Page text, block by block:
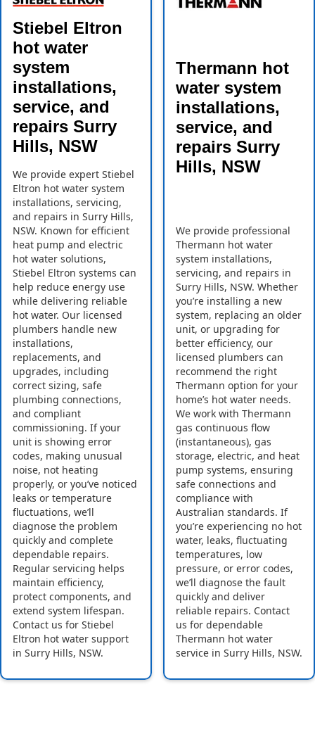
Stiebel Eltron
hot water
system
installations,
service, and
repairs Surry
Hills, NSW
We provide expert Stiebel
Eltron hot water system
installations, servicing,
and repairs in Surry Hills,
NSW. Known for efficient
heat pump and electric
hot water solutions,
Stiebel Eltron systems can
help reduce energy use
while delivering reliable
hot water. Our licensed
plumbers handle new
installations,
replacements, and
upgrades, including
correct sizing, safe
plumbing connections,
and compliant
commissioning. If your
unit is showing error
codes, making unusual
noise, not heating
properly, or you’ve noticed
leaks or temperature
fluctuations, we’ll
diagnose the problem
quickly and complete
dependable repairs.
Regular servicing helps
maintain efficiency,
protect components, and
extend system lifespan.
Contact us for Stiebel
Eltron hot water support
in Surry Hills, NSW.
Thermann hot
water system
installations,
service, and
repairs Surry
Hills, NSW
We provide professional
Thermann hot water
system installations,
servicing, and repairs in
Surry Hills, NSW. Whether
you’re installing a new
system, replacing an older
unit, or upgrading for
better efficiency, our
licensed plumbers can
recommend the right
Thermann option for your
home’s hot water needs.
We work with Thermann
gas continuous flow
(instantaneous), gas
storage, electric, and heat
pump systems, ensuring
safe connections and
compliance with
Australian standards. If
you’re experiencing no hot
water, leaks, fluctuating
temperatures, low
pressure, or error codes,
we’ll diagnose the fault
quickly and deliver
reliable repairs. Contact
us for dependable
Thermann hot water
service in Surry Hills, NSW.